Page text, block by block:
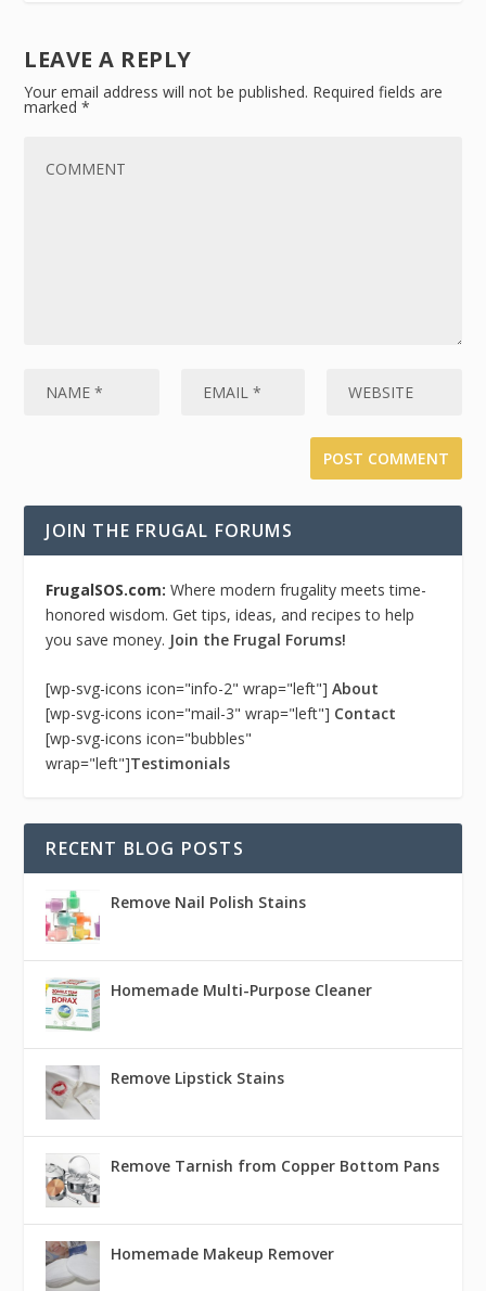
LEAVE A REPLY
Your email address will not be published. Required fields are
marked*
JOIN THE FRUGAL FORUMS
FrugalSOS.com:Where modern frugality meets time-
honored wisdom. Get tips, ideas, and recipes to help
you save money. Join the Frugal Forums!
[wp-svg-icons icon="info-2" wrap="left"]About
[wp-svg-icons icon="mail-3" wrap="left"] Contact
[wp-svg-icons icon="bubbles"
wrap="left"]Testimonials
RECENT BLOG POSTS
Remove Nail Polish Stains
Homemade Multi-Purpose Cleaner
Remove Lipstick Stains
Remove Tarnish from Copper Bottom Pans
Homemade Makeup Remover